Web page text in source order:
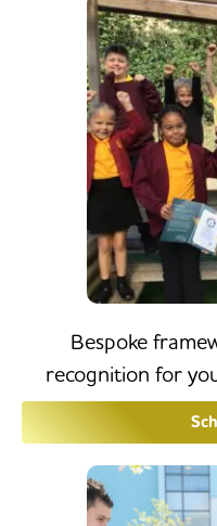
Bespoke
recognition for